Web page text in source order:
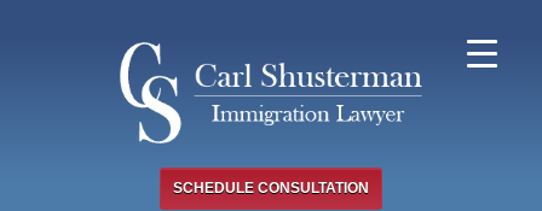
SCHEDULE CONSULTATION